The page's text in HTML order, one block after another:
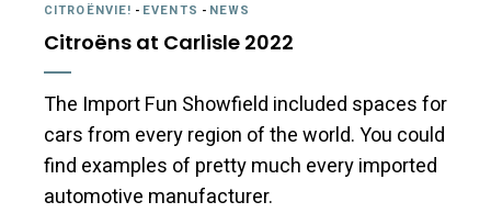
CITROËNVIE! - EVENTS - NEWS
Citroëns at Carlisle 2022
The Import Fun Showfield included spaces for
cars from every region of the world. You could
find examples of pretty much every imported
automotive manufacturer.